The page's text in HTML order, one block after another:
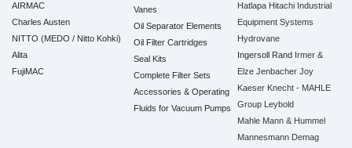
AIRMAC
Charles Austen
NITTO (MEDO / Nitto Kohki)
Alita
FujiMAC
Vanes
Oil Separator Elements
Oil Filter Cartridges
Seal Kits
Complete Filter Sets
Accessories & Operating
Fluids for Vacuum Pumps
Hatlapa Hitachi Industrial
Equipment Systems
Hydrovane
Ingersoll Rand Irmer &
Elze Jenbacher Joy
Kaeser Knecht - MAHLE
Group
Leybold
Mahle Mann & Hummel
Mannesmann Demag